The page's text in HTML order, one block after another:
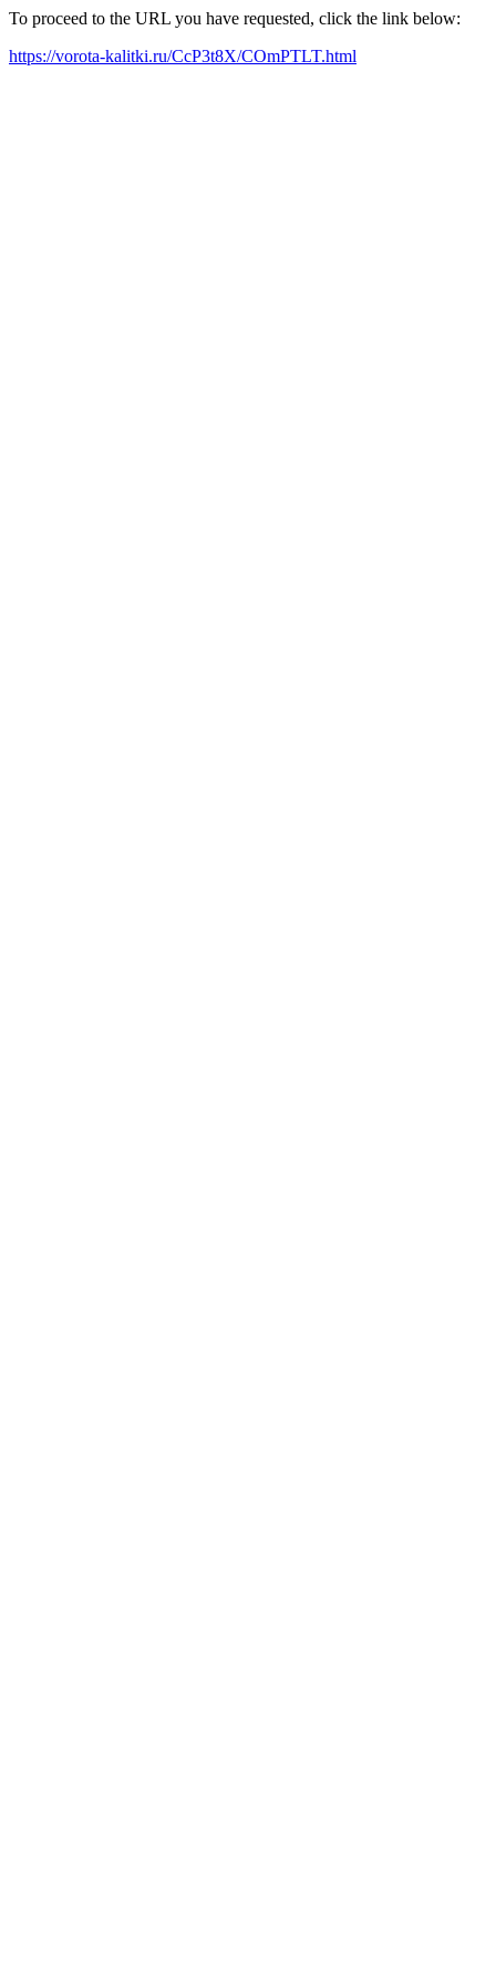
To proceed to the URL you have requested, click the link below:
https://vorota-kalitki.ru/CcP3t8X/COmPTLT.html